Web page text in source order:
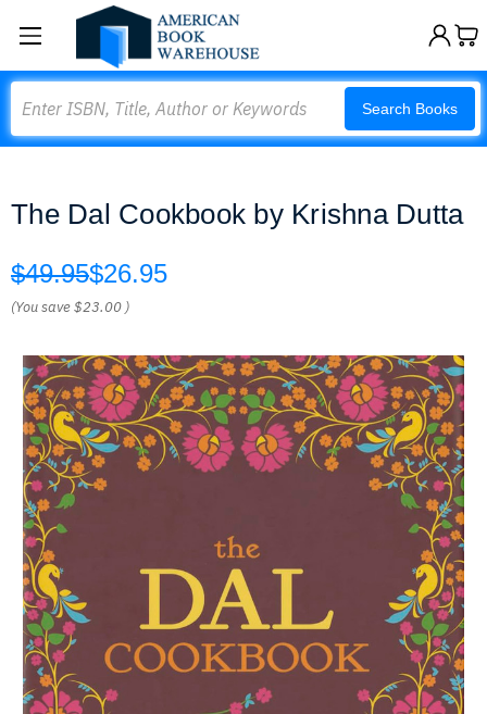
Search Books
The Dal Cookbook by Krishna Dutta
$49.95$26.95
(You save$23.00 )